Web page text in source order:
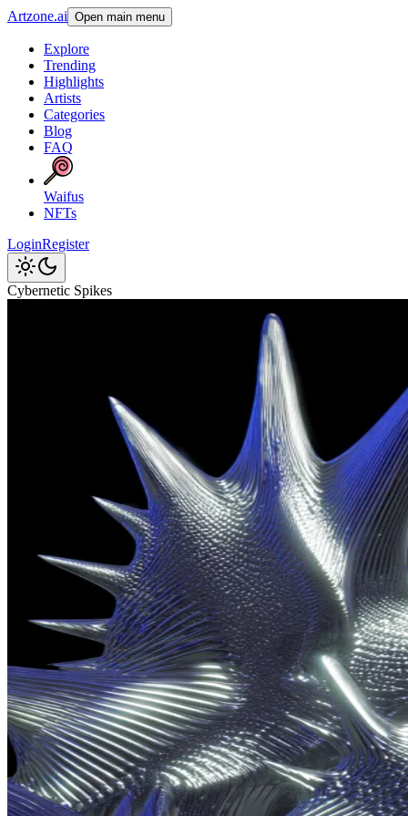
Artzone.ai Open main menu
Explore
Trending
Highlights
Artists
Categories
Blog
FAQ
Waifus
NFTs
LoginRegister
Cybernetic Spikes